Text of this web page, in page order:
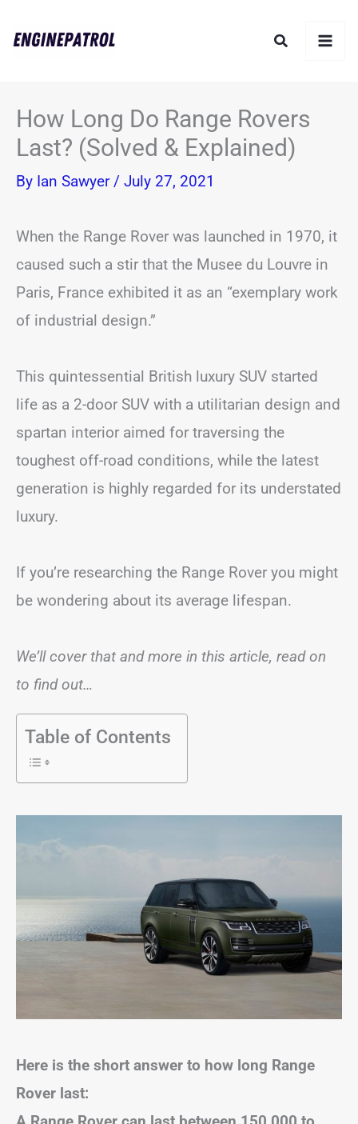
Search
How Long Do Range Rovers
Last? (Solved & Explained)
By Ian Sawyer / July 27, 2021
When the Range Rover was launched in 1970, it
caused such a stir that the Musee du Louvre in
Paris, France exhibited it as an “exemplary work
of industrial design.”
This quintessential British luxury SUV started
life as a 2-door SUV with a utilitarian design and
spartan interior aimed for traversing the
toughest off-road conditions, while the latest
generation is highly regarded for its understated
luxury.
If you’re researching the Range Rover you might
be wondering about its average lifespan.
We’ll cover that and more in this article, read on
to find out…
Table of Contents
Here is the short answer to how long Range
Rover last: